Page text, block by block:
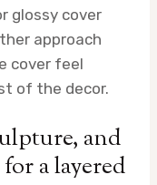
glossy cover
approach
cover feel
of the decor.
and
a layered